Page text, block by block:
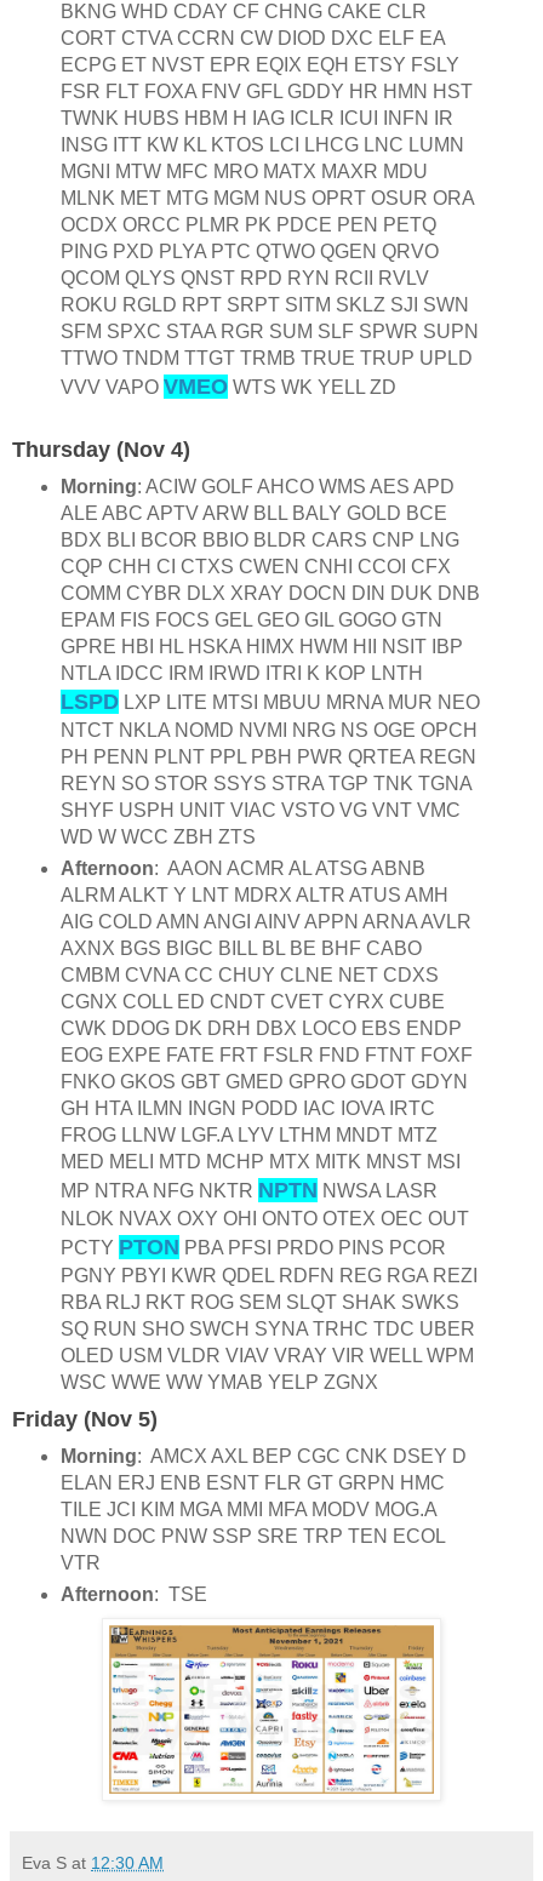
BKNG WHD CDAY CF CHNG CAKE CLR
CORT CTVA CCRN CW DIOD DXC ELF EA
ECPG ET NVST EPR EQIX EQH ETSY FSLY
FSR FLT FOXA FNV GFL GDDY HR HMN HST
TWNK HUBS HBM H IAG ICLR ICUI INFN IR
INSG ITT KW KL KTOS LCI LHCG LNC LUMN
MGNI MTW MFC MRO MATX MAXR MDU
MLNK MET MTG MGM NUS OPRT OSUR ORA
OCDX ORCC PLMR PK PDCE PEN PETQ
PING PXD PLYA PTC QTWO QGEN QRVO
QCOM QLYS QNST RPD RYN RCII RVLV
ROKU RGLD RPT SRPT SITM SKLZ SJI SWN
SFM SPXC STAA RGR SUM SLF SPWR SUPN
TTWO TNDM TTGT TRMB TRUE TRUP UPLD
VVV VAPO VMEOWTS WK YELL ZD
Thursday (Nov 4)
Morning: ACIW GOLF AHCO WMS AES APD
ALE ABC APTV ARW BLL BALY GOLD BCE
BDX BLI BCOR BBIO BLDR CARS CNP LNG
CQP CHH CI CTXS CWEN CNHI CCOI CFX
COMM CYBR DLX XRAY DOCN DIN DUK DNB
EPAM FIS FOCS GEL GEO GIL GOGO GTN
GPRE HBI HL HSKA HIMX HWM HII NSIT IBP
NTLA IDCC IRM IRWD ITRI K KOP LNTH
LSPDLXP LITE MTSI MBUU MRNA MUR NEO
NTCT NKLA NOMD NVMI NRG NS OGE OPCH
PH PENN PLNT PPL PBH PWR QRTEA REGN
REYN SO STOR SSYS STRA TGP TNK TGNA
SHYF USPH UNIT VIAC VSTO VG VNT VMC
WD W WCC ZBH ZTS
Afternoon: AAON ACMR AL ATSG ABNB
ALRM ALKT Y LNT MDRX ALTR ATUS AMH
AIG COLD AMN ANGI AINV APPN ARNA AVLR
AXNX BGS BIGC BILL BL BE BHF CABO
CMBM CVNA CC CHUY CLNE NET CDXS
CGNX COLL ED CNDT CVET CYRX CUBE
CWK DDOG DK DRH DBX LOCO EBS ENDP
EOG EXPE FATE FRT FSLR FND FTNT FOXF
FNKO GKOS GBT GMED GPRO GDOT GDYN
GH HTA ILMN INGN PODD IAC IOVA IRTC
FROG LLNW LGF.A LYV LTHM MNDT MTZ
MED MELI MTD MCHP MTX MITK MNST MSI
MP NTRA NFG NKTR NPTN NWSA LASR
NLOK NVAX OXY OHI ONTO OTEX OEC OUT
PCTY PTON PBA PFSI PRDO PINS PCOR
PGNY PBYI KWR QDEL RDFN REG RGA REZI
RBA RLJ RKT ROG SEM SLQT SHAK SWKS
SQ RUN SHO SWCH SYNA TRHC TDC UBER
OLED USM VLDR VIAV VRAY VIR WELL WPM
WSC WWE WW YMAB YELP ZGNX
Friday (Nov 5)
Morning: AMCX AXL BEP CGC CNK DSEY D
ELAN ERJ ENB ESNT FLR GT GRPN HMC
TILE JCI KIM MGA MMI MFA MODV MOG.A
NWN DOC PNW SSP SRE TRP TEN ECOL
VTR
Afternoon: TSE
Eva S at 12:30 AM